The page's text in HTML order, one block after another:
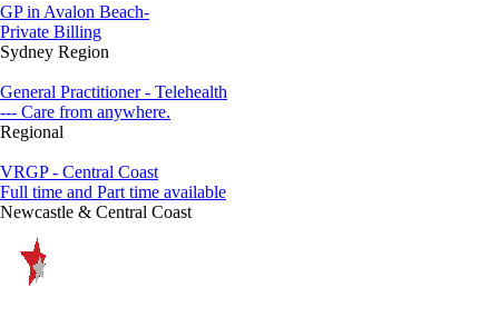
GP in Avalon Beach-
Private Billing
Sydney Region
General Practitioner - Telehealth
--- Care from anywhere.
Regional
VRGP - Central Coast
Full time and Part time available
Newcastle & Central Coast